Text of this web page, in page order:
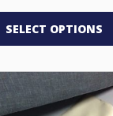
SELECT OPTIONS